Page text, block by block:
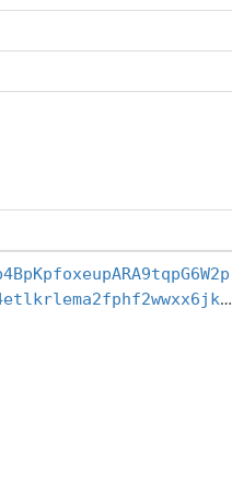
dgb1ql0s634etlkrlema2fphf2wwxx6jktel2pajqa9